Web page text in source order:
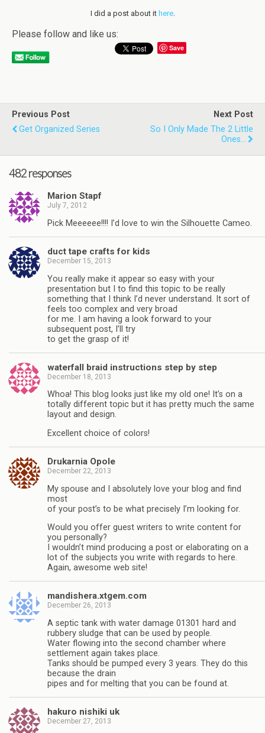
I did a post about it here.
Please follow and like us:
Save
Previous Post
Get Organized Series
Next Post
So I Only Made The 2 Little
Ones...
482 responses
Marion Stapf
July 7, 2012
Pick Meeeeee!!!! I’d love to win the Silhouette Cameo.
duct tape crafts for kids
December 15, 2013
You really make it appear so easy with your
presentation but I to find this topic to be really
something that I think I’d never understand. It sort of
feels too complex and very broad
for me. I am having a look forward to your
subsequent post, I’ll try
to get the grasp of it!
waterfall braid instructions step by step
December 18, 2013
Whoa! This blog looks just like my old one! It’s on a
totally different topic but it has pretty much the same
layout and design.
Excellent choice of colors!
Drukarnia Opole
December 22, 2013
My spouse and I absolutely love your blog and find
most
of your post’s to be what precisely I’m looking for.
Would you offer guest writers to write content for
you personally?
I wouldn’t mind producing a post or elaborating on a
lot of the subjects you write with regards to here.
Again, awesome web site!
mandishera.xtgem.com
December 26, 2013
A septic tank with water damage 01301 hard and
rubbery sludge that can be used by people.
Water flowing into the second chamber where
settlement again takes place.
Tanks should be pumped every 3 years. They do this
because the drain
pipes and for melting that you can be found at.
hakuro nishiki uk
December 27, 2013